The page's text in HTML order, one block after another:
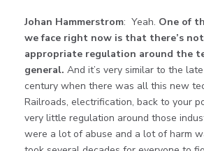
Johan Hammerstrom: Yeah. One of
we face right now is that there’s
appropriate regulation around the
general. And it’s very similar to the
century when there was all this new
Railroads, electrification, back to your
very little regulation around those
were a lot of abuse and a lot of harm